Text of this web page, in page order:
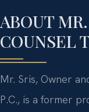
ABOUT
COUNSEL
Mr. Sris, Owner
P.C., is a former